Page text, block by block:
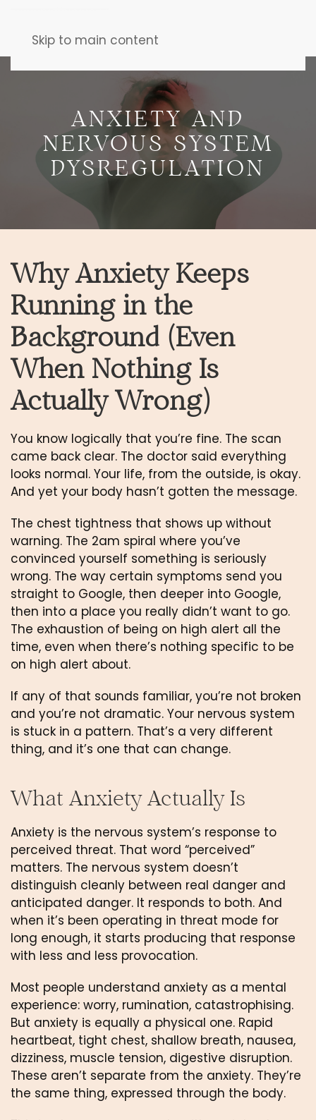
Skip to main content
ANXIETY AND
NERVOUS SYSTEM
DYSREGULATION
Why Anxiety Keeps
Running in the
Background (Even
When Nothing Is
Actually Wrong)
You know logically that you’re fine. The scan
came back clear. The doctor said everything
looks normal. Your life, from the outside, is okay.
And yet your body hasn’t gotten the message.
The chest tightness that shows up without
warning. The 2am spiral where you’ve
convinced yourself something is seriously
wrong. The way certain symptoms send you
straight to Google, then deeper into Google,
then into a place you really didn’t want to go.
The exhaustion of being on high alert all the
time, even when there’s nothing specific to be
on high alert about.
If any of that sounds familiar, you’re not broken
and you’re not dramatic. Your nervous system
is stuck in a pattern. That’s a very different
thing, and it’s one that can change.
What Anxiety Actually Is
Anxiety is the nervous system’s response to
perceived threat. That word “perceived”
matters. The nervous system doesn’t
distinguish cleanly between real danger and
anticipated danger. It responds to both. And
when it’s been operating in threat mode for
long enough, it starts producing that response
with less and less provocation.
Most people understand anxiety as a mental
experience: worry, rumination, catastrophising.
But anxiety is equally a physical one. Rapid
heartbeat, tight chest, shallow breath, nausea,
dizziness, muscle tension, digestive disruption.
These aren’t separate from the anxiety. They’re
the same thing, expressed through the body.